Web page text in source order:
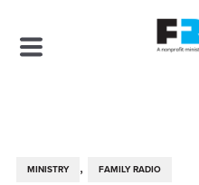
MINISTRY , FAMILY RADIO